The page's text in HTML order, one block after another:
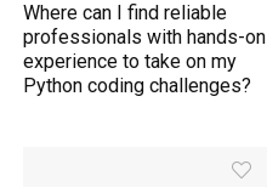
Where can I find reliable
professionals with hands-on
experience to take on my
Python coding challenges?